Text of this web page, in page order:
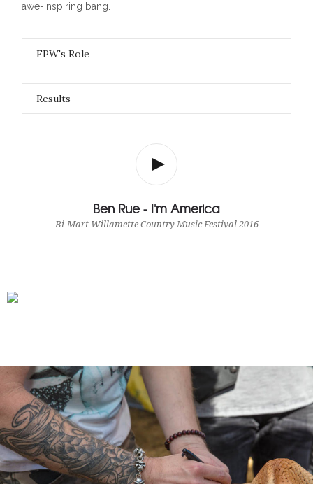
awe-inspiring bang.
FPW's Role
Results
Ben Rue - I'm America
Bi-Mart Willamette Country Music Festival 2016